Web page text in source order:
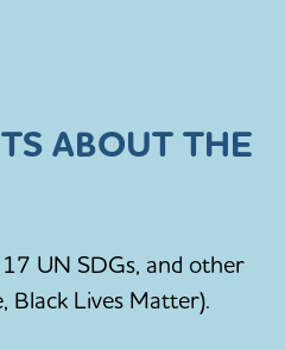
ABOUT THE
UN SDGs, and other
Black Lives Matter).